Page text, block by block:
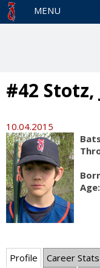
MENU
#42 Stotz,
10.04.2015
Age:
Profile Career Stats